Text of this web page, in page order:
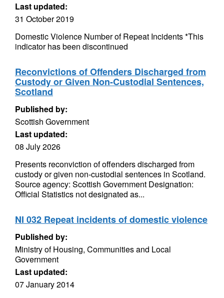
Last updated:
31 October 2019
Domestic Violence Number of Repeat Incidents *This
indicator has been discontinued
Reconvictions of Offenders Discharged from
Custody or Given Non-Custodial Sentences,
Scotland
Published by:
Scottish Government
Last updated:
08 July 2026
Presents reconviction of offenders discharged from
custody or given non-custodial sentences in Scotland.
Source agency: Scottish Government Designation:
Official Statistics not designated as...
NI 032 Repeat incidents of domestic violence
Published by:
Ministry of Housing, Communities and Local
Government
Last updated:
07 January 2014